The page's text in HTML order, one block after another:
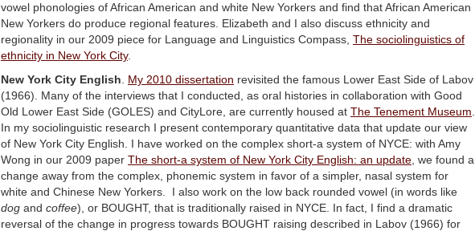
vowel phonologies of African American and white New Yorkers and find that African American
New Yorkers do produce regional features. Elizabeth and I also discuss ethnicity and
regionality in our 2009 piece for Language and Linguistics Compass, The sociolinguistics of
ethnicity in New York City.
New York City English. My 2010 dissertation revisited the famous Lower East Side of Labov
(1966). Many of the interviews that I conducted, as oral histories in collaboration with Good
Old Lower East Side (GOLES) and CityLore, are currently housed at The Tenement Museum.
In my sociolinguistic research I present contemporary quantitative data that update our view
of New York City English. I have worked on the complex short-a system of NYCE: with Amy
Wong in our 2009 paper The short-a system of New York City English: an update, we found a
change away from the complex, phonemic system in favor of a simpler, nasal system for
white and Chinese New Yorkers. I also work on the low back rounded vowel (in words like
dog and coffee), or BOUGHT, that is traditionally raised in NYCE. In fact, I find a dramatic
reversal of the change in progress towards BOUGHT raising described in Labov (1966) for